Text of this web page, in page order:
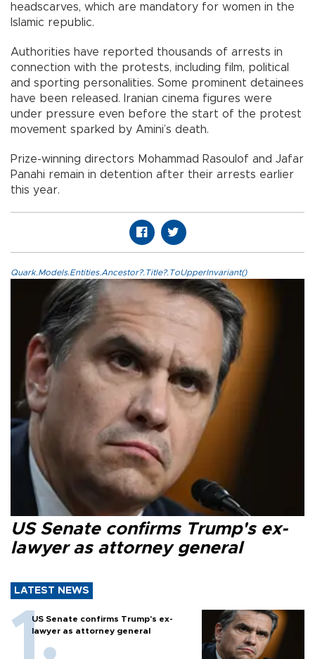
headscarves, which are mandatory for women in the
Islamic republic.
Authorities have reported thousands of arrests in
connection with the protests, including film, political
and sporting personalities. Some prominent detainees
have been released. Iranian cinema figures were
under pressure even before the start of the protest
movement sparked by Amini’s death.
Prize-winning directors Mohammad Rasoulof and Jafar
Panahi remain in detention after their arrests earlier
this year.
Quark.Models.Entities.Ancestor?.Title?.ToUpperInvariant()
US Senate confirms Trump's ex-
lawyer as attorney general
LATEST NEWS
US Senate confirms Trump's ex-
lawyer as attorney general